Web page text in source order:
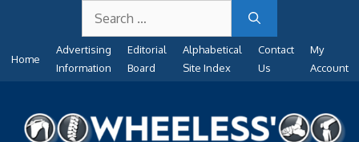
content
for:
Home
Advertising
Information
Editorial
Board
Alphabetical
Site Index
Contact
Us
My
Account